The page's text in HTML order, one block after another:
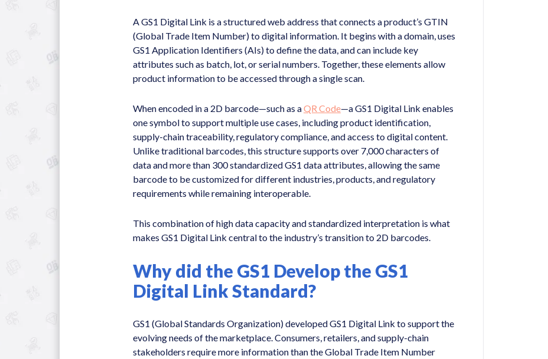
A GS1 Digital Link is a structured web address that connects a product’s GTIN
(Global Trade Item Number) to digital information. It begins with a domain, uses
GS1 Application Identifiers (AIs) to define the data, and can include key
attributes such as batch, lot, or serial numbers. Together, these elements allow
product information to be accessed through a single scan.
When encoded in a 2D barcode—such as aQR Code—a GS1 Digital Link enables
one symbol to support multiple use cases, including product identification,
supply-chain traceability, regulatory compliance, and access to digital content.
Unlike traditional barcodes, this structure supports over 7,000 characters of
data and more than 300 standardized GS1 data attributes, allowing the same
barcode to be customized for different industries, products, and regulatory
requirements while remaining interoperable.
This combination of high data capacity and standardized interpretation is what
makes GS1 Digital Link central to the industry’s transition to 2D barcodes.
Why did the GS1 Develop the GS1
Digital Link Standard?
GS1 (Global Standards Organization) developed GS1 Digital Link to support the
evolving needs of the marketplace. Consumers, retailers, and supply-chain
stakeholders require more information than the Global Trade Item Number